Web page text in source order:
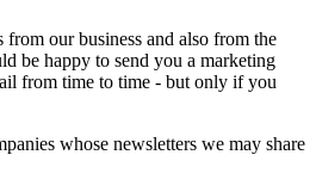
our business and also from the
be happy to send you a marketing
from time to time - but only if you
whose newsletters we may share